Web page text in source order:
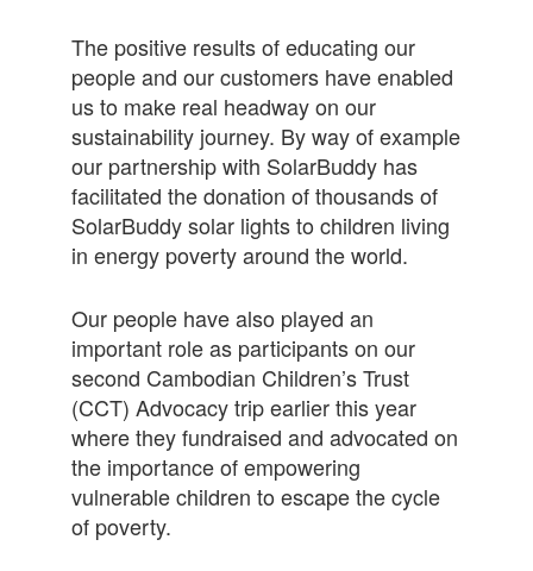
The positive results of educating our
people and our customers have enabled
us to make real headway on our
sustainability journey. By way of example
our partnership with SolarBuddy has
facilitated the donation of thousands of
SolarBuddy solar lights to children living
in energy poverty around the world.
Our people have also played an
important role as participants on our
second Cambodian Children’s Trust
(CCT) Advocacy trip earlier this year
where they fundraised and advocated on
the importance of empowering
vulnerable children to escape the cycle
of poverty.